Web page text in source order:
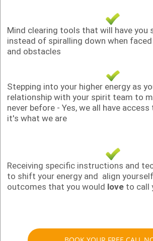
Mind clearing tools that will have you
instead of spiralling down when
and obstacles
Stepping into your higher energy as
relationship with your spirit team to
never before - Yes, we all have
it's what we are
Receiving specific instructions and
to shift your energy and align
outcomes that you would loveto call